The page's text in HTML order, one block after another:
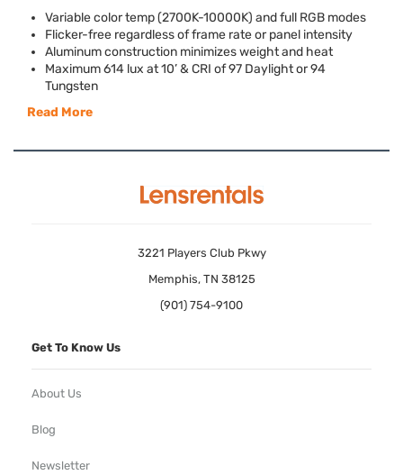
Variable color temp (2700K-10000K) and full RGB modes
Flicker-free regardless of frame rate or panel intensity
Aluminum construction minimizes weight and heat
Maximum 614 lux at 10’ &CRI of 97 Daylight or 94
Tungsten
Read More
3221 Players Club Pkwy
Memphis, TN 38125
(901) 754-9100
Get To Know Us
About Us
Blog
Newsletter